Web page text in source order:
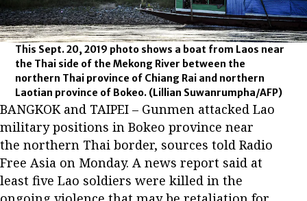
This Sept. 20, 2019 photo shows a boat from Laos near
the Thai side of the Mekong River between the
northern Thai province of Chiang Rai and northern
Laotian province of Bokeo. (Lillian Suwanrumpha/AFP)
BANGKOK and TAIPEI – Gunmen attacked Lao
military positions in Bokeo province near
the northern Thai border, sources told Radio
Free Asia on Monday. A news report said at
least five Lao soldiers were killed in the